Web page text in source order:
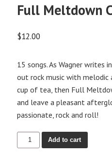
Full Meltdown
$12.00
15 songs. As Wagner writes
out rock music with melodic
cup of tea, then Full
and leave a pleasant
passionate, rock and roll!
Add to cart